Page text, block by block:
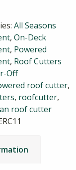
All Seasons
, On-Deck
, Powered
, Roof Cutters
Off
roof cutter,
, roofcutter,
roof cutter